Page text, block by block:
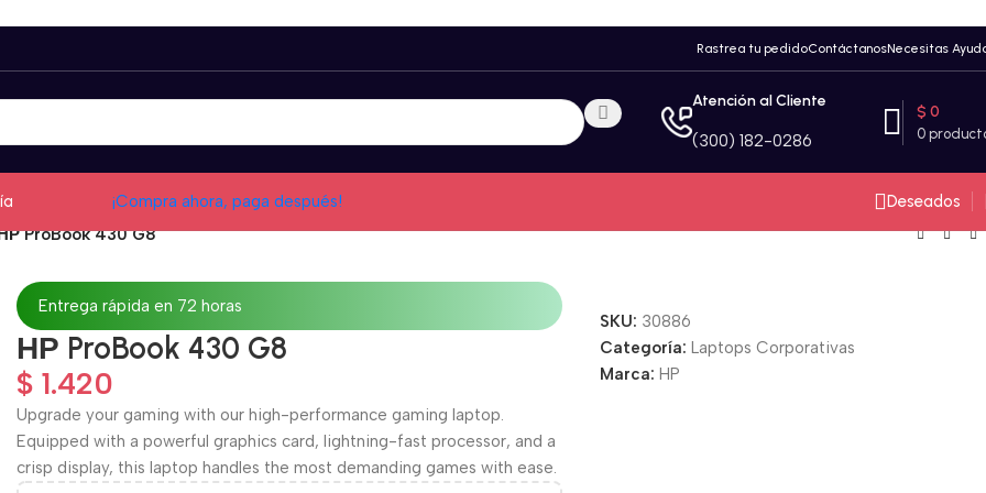
Rastrea tu pedidoContáctanosNecesitas
Atención al Cliente
(300) 182-0286 0
$ 0
¡Compra ahora, paga después!
Deseados
ProBook 430 G8
Entrega rápida en 72 horas
НР ProBook 430 G8
$1.420
Upgrade your gaming with our high-performance gaming laptop.
Equipped with a powerful graphics card, lightning-fast processor, and a
crisp display, this laptop handles the most demanding games with ease.
Unbeatable offers
Black Friday
SKU: 30886
Categoría: Laptops Corporativas
Marca: HP